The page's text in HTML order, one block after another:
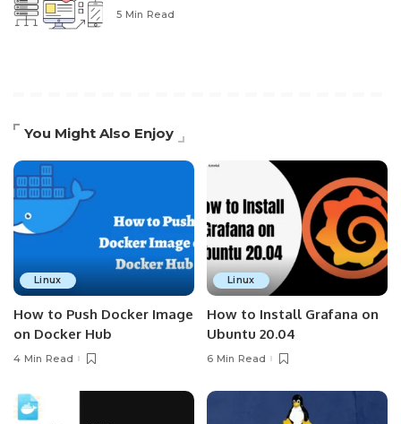
5 Min Read
You Might Also Enjoy
Linux
How to Push Docker Image
on Docker Hub
4 Min Read
Linux
How to Install Grafana on
Ubuntu 20.04
6 Min Read